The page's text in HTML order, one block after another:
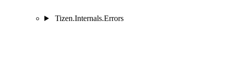
Tizen.Internals.Errors